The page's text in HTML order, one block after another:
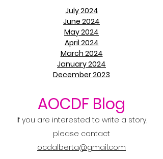
July 2024
June 2024
May 2024
April 2024
March 2024
January 2024
December 2023
AOCDF Blog
If you are interested to write a story,
please contact
ocdalberta@gmail.com